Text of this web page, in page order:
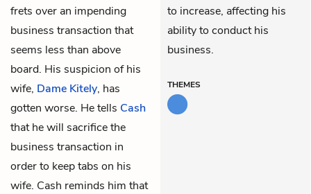
frets over an impending
business transaction that
seems less than above
board. His suspicion of his
wife, Dame Kitely, has
gotten worse. He tells Cash
that he will sacrifice the
business transaction in
order to keep tabs on his
wife. Cash reminds him that
to increase, affecting his
ability to conduct his
business.
THEMES